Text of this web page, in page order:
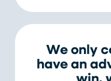
We only
have an